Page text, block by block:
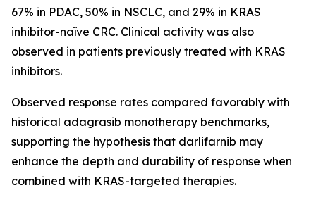
67% in PDAC, 50% in NSCLC, and 29% in KRAS
inhibitor-naïve CRC. Clinical activity was also
observed in patients previously treated with KRAS
inhibitors.
Observed response rates compared favorably with
historical adagrasib monotherapy benchmarks,
supporting the hypothesis that darlifarnib may
enhance the depth and durability of response when
combined with KRAS-targeted therapies.